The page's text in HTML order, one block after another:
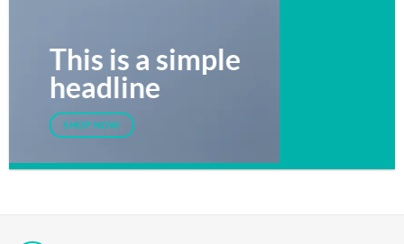
This is a simple
headline
SHOP NOW